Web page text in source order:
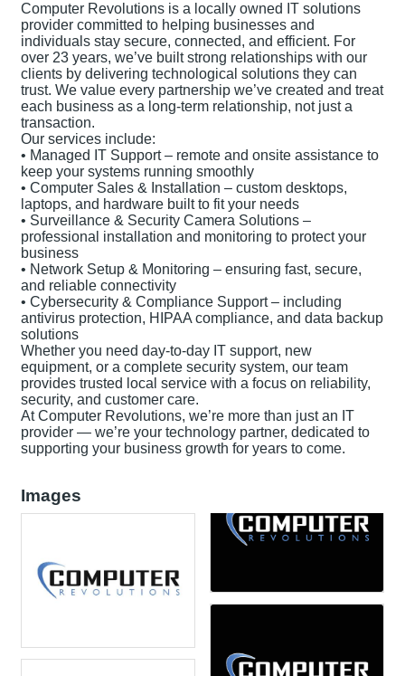
Computer Revolutions is a locally owned IT solutions
provider committed to helping businesses and
individuals stay secure, connected, and efficient. For
over 23 years, we’ve built strong relationships with our
clients by delivering technological solutions they can
trust. We value every partnership we’ve created and treat
each business as a long-term relationship, not just a
transaction.
Our services include:
• Managed IT Support – remote and onsite assistance to
keep your systems running smoothly
• Computer Sales & Installation – custom desktops,
laptops, and hardware built to fit your needs
• Surveillance & Security Camera Solutions –
professional installation and monitoring to protect your
business
• Network Setup & Monitoring – ensuring fast, secure,
and reliable connectivity
• Cybersecurity & Compliance Support – including
antivirus protection, HIPAA compliance, and data backup
solutions
Whether you need day-to-day IT support, new
equipment, or a complete security system, our team
provides trusted local service with a focus on reliability,
security, and customer care.
At Computer Revolutions, we’re more than just an IT
provider — we’re your technology partner, dedicated to
supporting your business growth for years to come.
Images